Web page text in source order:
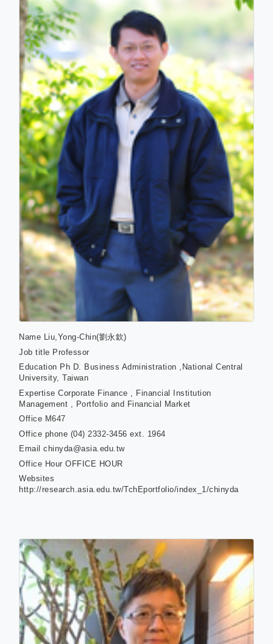
Name Liu,Yong-Chin(劉永欽)
Job title Professor
Education Ph D. Business Administration ,National Central
University, Taiwan
Expertise Corporate Finance , Financial Institution
Management , Portfolio and Financial Market
Office M647
Office phone (04) 2332-3456 ext. 1964
Email chinyda@asia.edu.tw
Office Hour OFFICE HOUR
Websites
http://research.asia.edu.tw/TchEportfolio/index_1/chinyda